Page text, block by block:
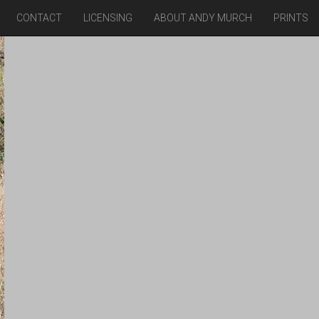
CONTACT LICENSING ABOUT ANDY MURCH PRINTS